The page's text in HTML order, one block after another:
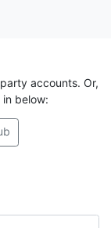
accounts. Or,
below: